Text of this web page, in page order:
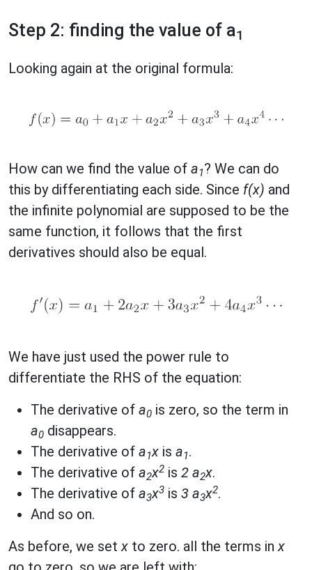
Step 2: finding the value of a1
Looking again at the original formula:
How can we find the value of a1? We can do
this by differentiating each side. Since f(x) and
the infinite polynomial are supposed to be the
same function, it follows that the first
derivatives should also be equal.
We have just used the power rule to
differentiate the RHS of the equation:
The derivative of a0 is zero, so the term in
a0 disappears.
The derivative of a1x is a1.
The derivative of a2x2 is 2 a2x.
The derivative of a3x3 is 3 a3x2.
And so on.
As before, we setx to zero. all the terms inx